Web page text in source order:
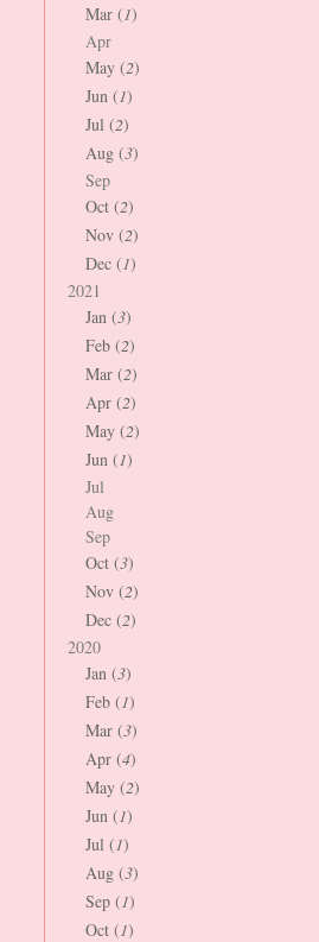
Mar (1)
Apr
May (2)
Jun (1)
Jul (2)
Aug (3)
Sep
Oct (2)
Nov (2)
Dec (1)
2021
Jan (3)
Feb (2)
Mar (2)
Apr (2)
May (2)
Jun (1)
Jul
Aug
Sep
Oct (3)
Nov (2)
Dec (2)
2020
Jan (3)
Feb (1)
Mar (3)
Apr (4)
May (2)
Jun (1)
Jul (1)
Aug (3)
Sep (1)
Oct (1)